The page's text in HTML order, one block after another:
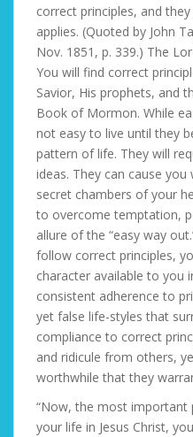
correct principles, and
applies. (Quoted by John
Nov. 1851, p. 339.) The
You will find correct
Savior, His prophets, and
Book of Mormon. While
not easy to live until they
pattern of life. They will
ideas. They can cause
secret chambers of your
to overcome temptation,
allure of the “easy way
follow correct principles,
character available to you
consistent adherence to
yet false life-styles that
compliance to correct
and ridicule from others,
worthwhile that they
“Now, the most important
your life in Jesus Christ,